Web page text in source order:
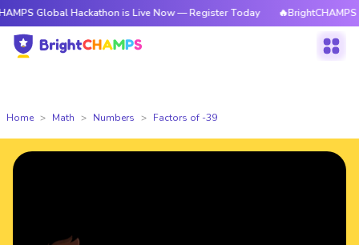
Hackathon is Live Now — Register Today 🔥BrightCHAMPS Global
Home Math Numbers Factors of -39